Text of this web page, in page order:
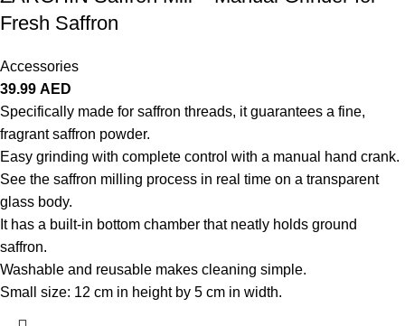
Fresh Saffron
Accessories
39.99 AED
Specifically made for saffron threads, it guarantees a fine,
fragrant saffron powder.
Easy grinding with complete control with a manual hand crank.
See the saffron milling process in real time on a transparent
glass body.
It has a built-in bottom chamber that neatly holds ground
saffron.
Washable and reusable makes cleaning simple.
Small size: 12 cm in height by 5 cm in width.